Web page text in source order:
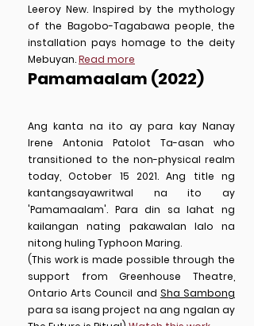
Pamamaalam (2022)
Leeroy New. Inspired by the mythology
of the Bagobo-Tagabawa people, the
installation pays homage to the deity
Mebuyan.Read more
Ang kanta na ito ay para kay Nanay
Irene Antonia Patolot Ta-asan who
transitioned to the non-physical realm
today, October 15 2021. Ang title ng
kantangsayawritwal na ito ay
'Pamamaalam'. Para din sa lahat ng
kailangan nating pakawalan lalo na
nitong huling Typhoon Maring.
(This work is made possible through the
support from Greenhouse Theatre,
Ontario Arts Council and Sha Sambong
para sa isang project na ang ngalan ay